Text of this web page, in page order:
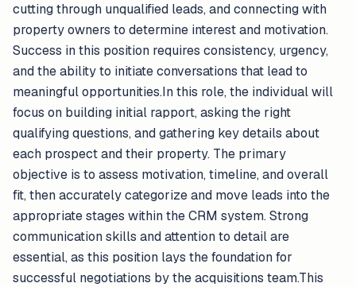
cutting through unqualified leads, and connecting with
property owners to determine interest and motivation.
Success in this position requires consistency, urgency,
and the ability to initiate conversations that lead to
meaningful opportunities.In this role, the individual will
focus on building initial rapport, asking the right
qualifying questions, and gathering key details about
each prospect and their property. The primary
objective is to assess motivation, timeline, and overall
fit, then accurately categorize and move leads into the
appropriate stages within the CRM system. Strong
communication skills and attention to detail are
essential, as this position lays the foundation for
successful negotiations by the acquisitions team.This